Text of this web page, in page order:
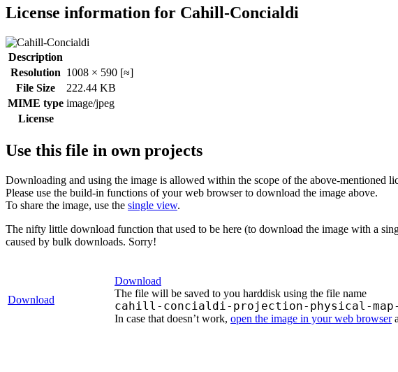
License information for Cahill-Concialdi
Description
Resolution 1008 × 590 [≈]
File Size
222.44 KB
MIME type image/jpeg
License
Use this file in own projects
Downloading and using the image is allowed within the scope of the above-mentioned
Please use the build-in functions of your web browser to download the image above.
To share the image, use the single view.
The nifty little download function that used to be here (to download the image with a
caused by bulk downloads. Sorry!
Download
Download
The file will be saved to you harddisk using the file name
cahill-concialdi-projection-physical-map-
In case that doesn’t work, open the image in your web browser